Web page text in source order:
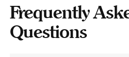
Frequently
Questions